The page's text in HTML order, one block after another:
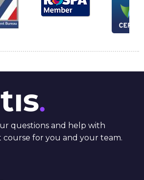
questions and help with
for you and your team.